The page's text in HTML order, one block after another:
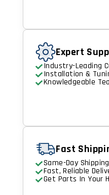
Expert
Industry-Leading
Installation &
Knowledgeable
Fast
Same-Day
Fast, Reliable
Get Parts In Your